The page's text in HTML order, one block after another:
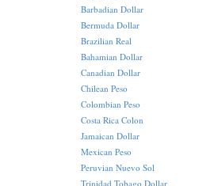
Barbadian Dollar
Bermuda Dollar
Brazilian Real
Bahamian Dollar
Canadian Dollar
Chilean Peso
Colombian Peso
Costa Rica Colon
Jamaican Dollar
Mexican Peso
Peruvian Nuevo Sol
Trinidad Tobago Dollar